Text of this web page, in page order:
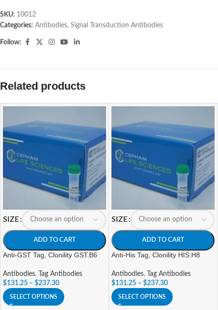
SKU: 10012
Categories: Antibodies, Signal Transduction Antibodies
Follow:
Related products
SIZE
ADD TO CART
Anti-GST Tag, Clonility GST.B6
Antibodies,
Tag Antibodies
$131.25 – $237.30
SELECT OPTIONS
SIZE
ADD TO CART
Anti-His Tag, Clonility HIS.H8
Antibodies,
Tag Antibodies
$131.25 – $237.30
SELECT OPTIONS